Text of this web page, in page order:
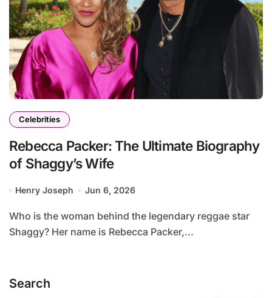
Celebrities
Rebecca Packer: The Ultimate Biography
of Shaggy’s Wife
Henry Joseph Jun 6, 2026
Who is the woman behind the legendary reggae star
Shaggy? Her name is Rebecca Packer,...
Search